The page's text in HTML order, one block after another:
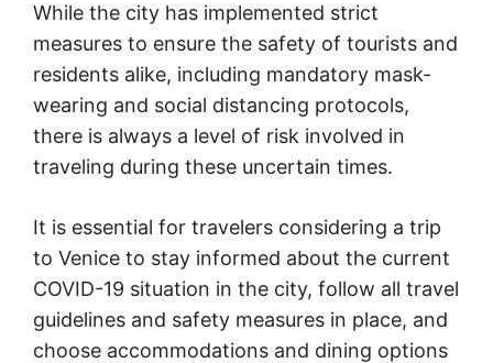
While the city has implemented strict
measures to ensure the safety of tourists and
residents alike, including mandatory mask-
wearing and social distancing protocols,
there is always a level of risk involved in
traveling during these uncertain times.
It is essential for travelers considering a trip
to Venice to stay informed about the current
COVID-19 situation in the city, follow all travel
guidelines and safety measures in place, and
choose accommodations and dining options